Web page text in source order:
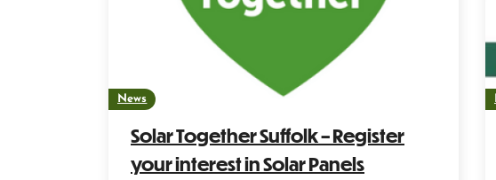
News
Solar Together Suffolk – Register
your interest in Solar Panels